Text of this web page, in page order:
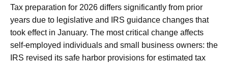
Tax preparation for 2026 differs significantly from prior
years due to legislative and IRS guidance changes that
took effect in January. The most critical change affects
self-employed individuals and small business owners: the
IRS revised its safe harbor provisions for estimated tax